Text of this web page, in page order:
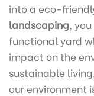
into a eco-
landscaping ,
functional yard
impact on the
sustainable
our environment